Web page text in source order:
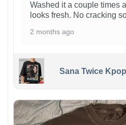
Washed it a couple times
looks fresh. No cracking
2 months ago
Sana Twice